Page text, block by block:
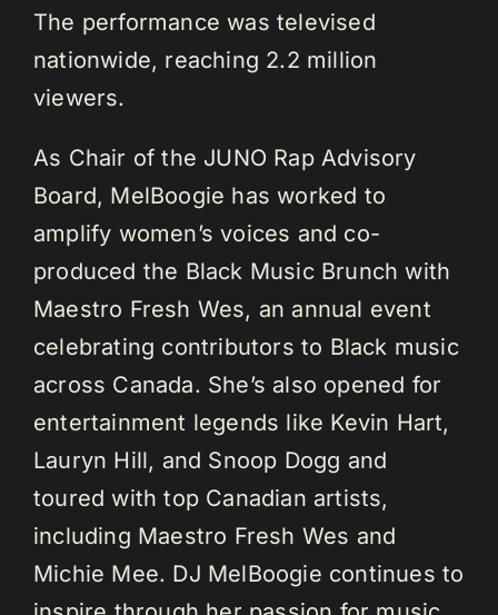
The performance was televised
nationwide, reaching 2.2 million
viewers.
As Chair of the JUNO Rap Advisory
Board, MelBoogie has worked to
amplify women’s voices and co-
produced the Black Music Brunch with
Maestro Fresh Wes, an annual event
celebrating contributors to Black music
across Canada. She’s also opened for
entertainment legends like Kevin Hart,
Lauryn Hill, and Snoop Dogg and
toured with top Canadian artists,
including Maestro Fresh Wes and
Michie Mee. DJ MelBoogie continues to